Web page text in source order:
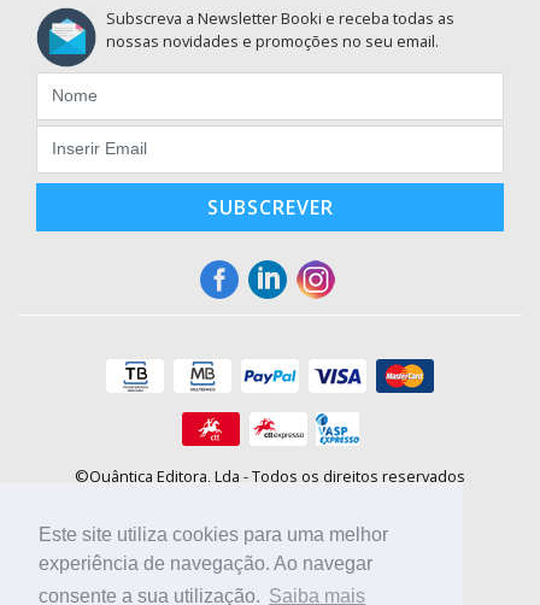
Este site utiliza cookies para uma melhor
experiência de navegação. Ao navegar
consente a sua utilização. Saiba mais
Subscreva a Newsletter Booki e receba todas as
nossas novidades e promoções no seu email.
SUBSCREVER
©Quântica Editora, Lda - Todos os direitos reservados
E-mail: info@booki.pt
Tel.: +351 220 104 872(custo de chamada para a rede fixa